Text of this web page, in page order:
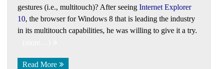
gestures (i.e., multitouch)? After seeing Internet Explorer
10, the browser for Windows 8 that is leading the industry
in its multitouch capabilities, he was willing to give it a try.
Read More